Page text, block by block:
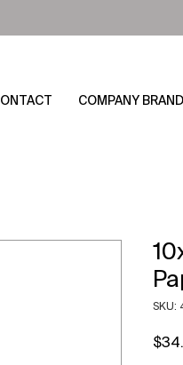
COMPANY BRAND
SKU: